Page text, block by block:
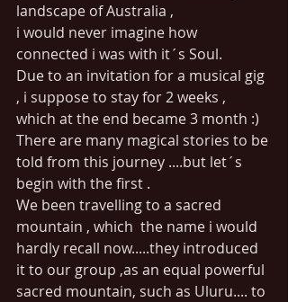
landscape of Australia ,
i would never imagine how
connected i was with it´s Soul.
Due to an invitation for a musical gig
, i suppose to stay for 2 weeks ,
which at the end became 3 month :)
There are many magical stories to be
told from this journey ....but let´s
begin with the first .
We been travelling to a sacred
mountain , which  the name i would
hardly recall now.....they introduced
it to our group ,as an equal powerful
sacred mountain, such as Uluru.... to